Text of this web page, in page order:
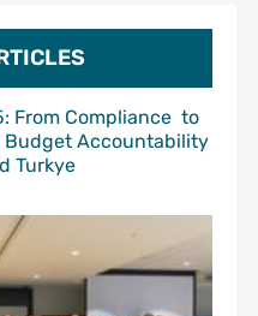
From Compliance to
Accountability
Turkye